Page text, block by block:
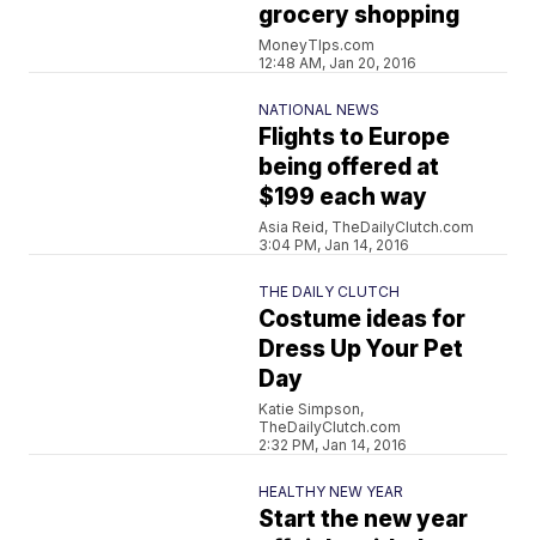
grocery shopping
MoneyTIps.com
12:48 AM, Jan 20, 2016
NATIONAL NEWS
Flights to Europe
being offered at
$199 each way
Asia Reid, TheDailyClutch.com
3:04 PM, Jan 14, 2016
THE DAILY CLUTCH
Costume ideas for
Dress Up Your Pet
Day
Katie Simpson,
TheDailyClutch.com
2:32 PM, Jan 14, 2016
HEALTHY NEW YEAR
Start the new year